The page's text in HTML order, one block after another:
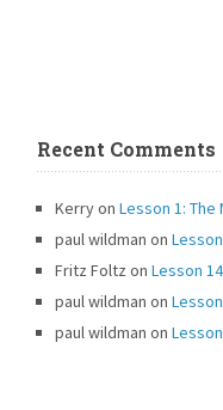
Recent Comments
KerryonLesson 1:
paul wildman on
Fritz Foltz on
paul wildman on
paul wildman on